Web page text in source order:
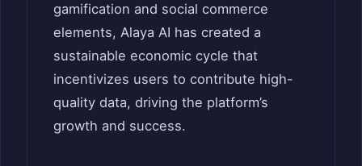
gamification and social commerce
elements, Alaya AI has created a
sustainable economic cycle that
incentivizes users to contribute high-
quality data, driving the platform’s
growth and success.